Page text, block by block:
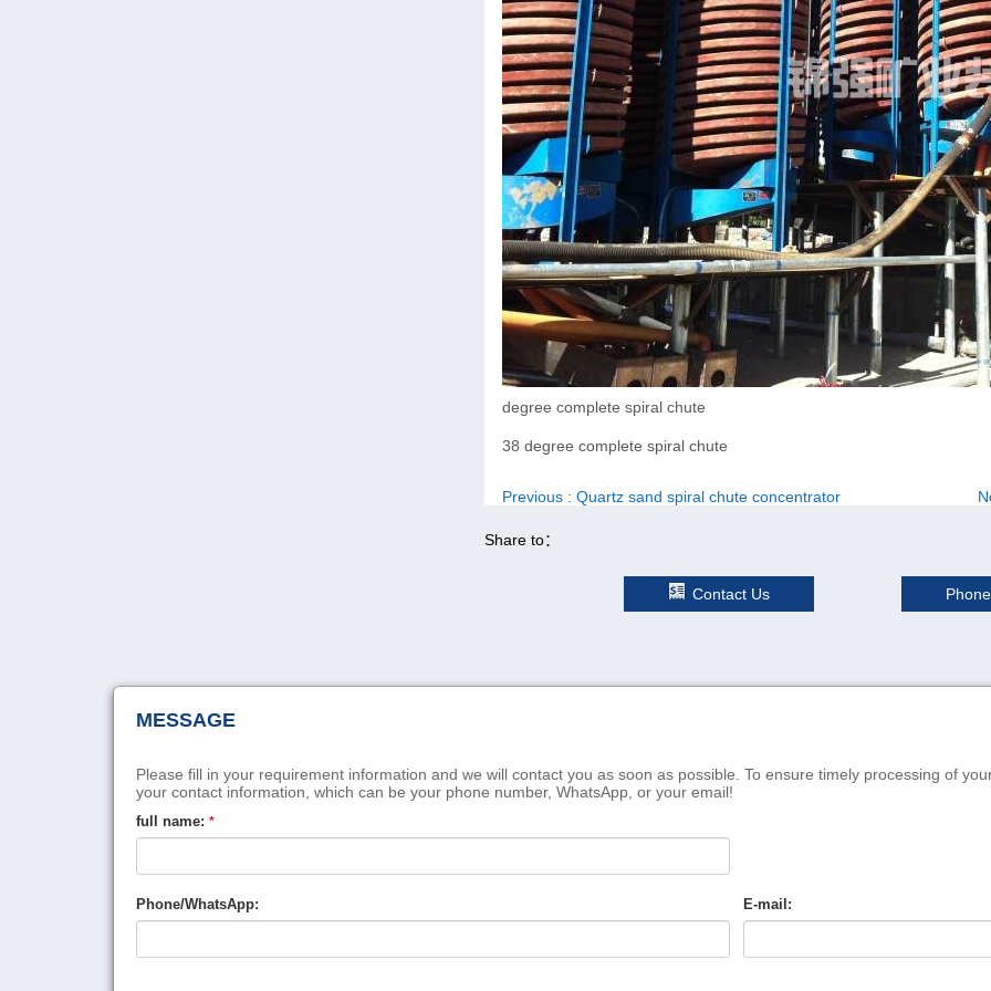
degree complete spiral chute
38 degree complete spiral chute
Previous : Quartz sand spiral chute concentrator
Share to：
Contact Us
MESSAGE
Please fill in your requirement information and we will contact you as soon as possible. To ensure timely processing of
your contact information, which can be your phone number, WhatsApp, or your email!
full name: *
Phone/WhatsApp: E-mail: